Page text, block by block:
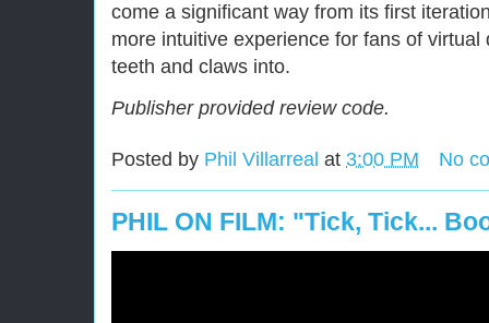
come a significant way from its first
more intuitive experience for fans of
teeth and claws into.
Publisher provided review code.
Posted by Phil Villarreal at 3:00 PM No
PHIL ON FILM: "Tick, Tick...